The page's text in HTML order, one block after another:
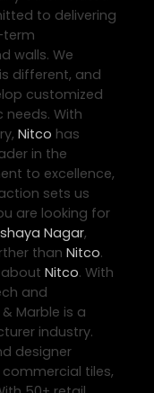
to delivering
term
walls. We
different, and
customized
With
Nitco has
in the
to excellence,
sets us
are looking for
Nagar,
than Nitco.
Nitco. With
and
Marble is a
industry.
designer
tiles,